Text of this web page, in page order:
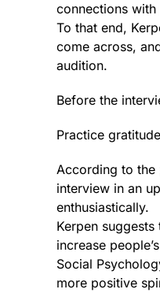
connections
To that end,
come across,
audition.
Before the
Practice
According to
interview in an
enthusiastically.
Kerpen
increase
Social
more positive